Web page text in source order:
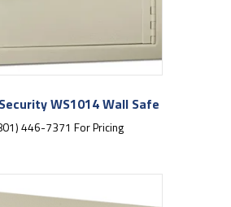
WS1014 Wall Safe
446-7371 For Pricing